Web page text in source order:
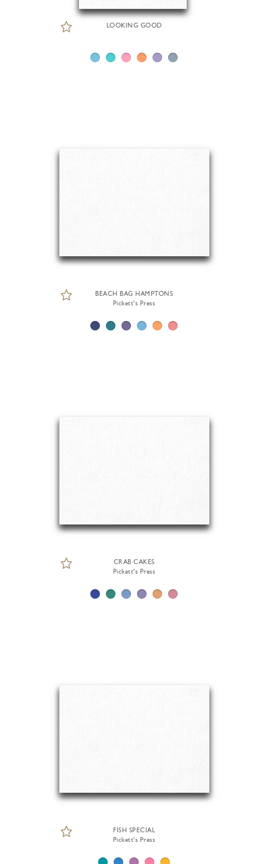
LOOKING GOOD
BEACH BAG HAMPTONS
Pickett's Press
CRAB CAKES
Pickett's Press
FISH SPECIAL
Pickett's Press